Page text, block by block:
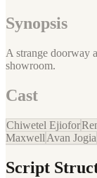
Synopsis
A strange doorway
showroom.
Cast
Chiwetel Ejiofor
Maxwell Avan Jogia
Script